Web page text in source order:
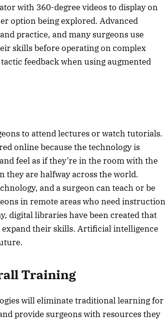
with 360-degree videos to display on
option being explored. Advanced
practice, and many surgeons use
skills before operating on complex
feedback when using augmented
to attend lectures or watch tutorials.
online because the technology is
feel as if they’re in the room with the
they are halfway across the world.
and a surgeon can teach or be
in remote areas who need instruction
digital libraries have been created that
expand their skills. Artificial intelligence
Training
will eliminate traditional learning for
provide surgeons with resources they